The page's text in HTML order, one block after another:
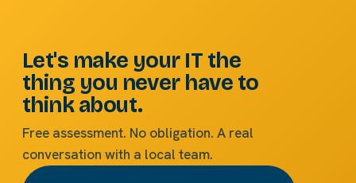
Let's make your IT the
thing you never have to
think about.
Free assessment. No obligation. A real
conversation with a local team.